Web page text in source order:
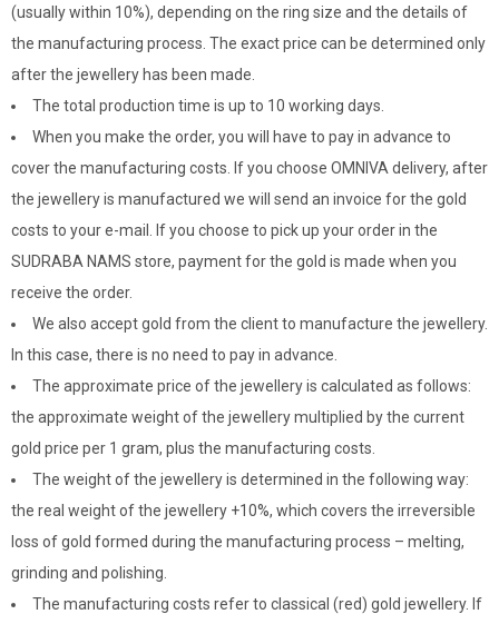
(usually within 10%), depending on the ring size and the details of
the manufacturing process. The exact price can be determined only
after the jewellery has been made.
The total production time is up to 10 working days.
When you make the order, you will have to pay in advance to
cover the manufacturing costs. If you choose OMNIVA delivery, after
the jewellery is manufactured we will send an invoice for the gold
costs to your e-mail. If you choose to pick up your order in the
SUDRABA NAMS store, payment for the gold is made when you
receive the order.
We also accept gold from the client to manufacture the jewellery.
In this case, there is no need to pay in advance.
The approximate price of the jewellery is calculated as follows:
the approximate weight of the jewellery multiplied by the current
gold price per 1 gram, plus the manufacturing costs.
The weight of the jewellery is determined in the following way:
the real weight of the jewellery +10%, which covers the irreversible
loss of gold formed during the manufacturing process – melting,
grinding and polishing.
The manufacturing costs refer to classical (red) gold jewellery. If